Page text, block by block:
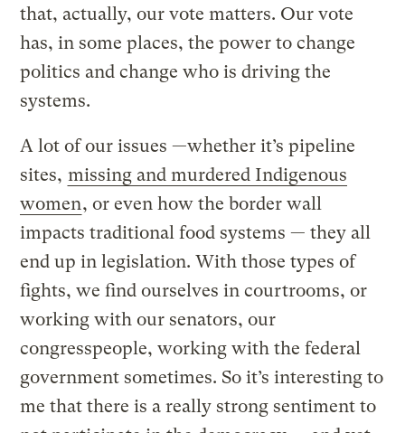
that, actually, our vote matters. Our vote
has, in some places, the power to change
politics and change who is driving the
systems.
A lot of our issues —whether it’s pipeline
sites, missing and murdered Indigenous
women, or even how the border wall
impacts traditional food systems — they all
end up in legislation. With those types of
fights, we find ourselves in courtrooms, or
working with our senators, our
congresspeople, working with the federal
government sometimes. So it’s interesting to
me that there is a really strong sentiment to